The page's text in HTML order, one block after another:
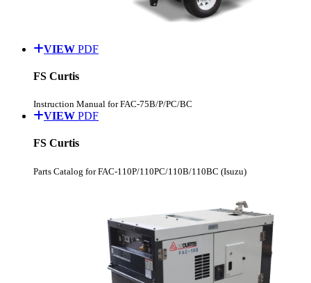
VIEW PDF
FS Curtis
Instruction Manual for FAC-75B/P/PC/BC
VIEW PDF
FS Curtis
Parts Catalog for FAC-110P/110PC/110B/110BC (Isuzu)